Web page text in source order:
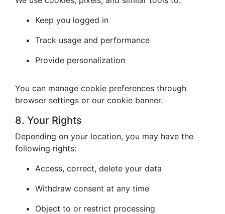
Keep you logged in
Track usage and performance
Provide personalization
You can manage cookie preferences through
browser settings or our cookie banner.
8. Your Rights
Depending on your location, you may have the
following rights:
Access, correct, delete your data
Withdraw consent at any time
Object to or restrict processing